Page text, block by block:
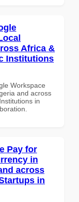
Africa &
Institutions
Workspace
and across
in
Pay for
in
across
in